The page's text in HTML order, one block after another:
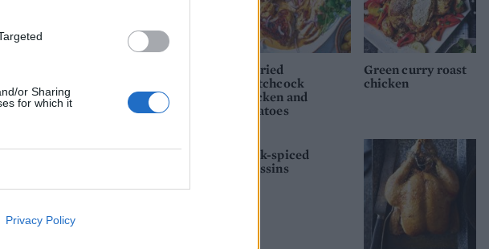
or Sharing
for which it
Privacy Policy
Curried
spatchcock
chicken and
potatoes
Green curry roast
chicken
Souk-spiced
poussins